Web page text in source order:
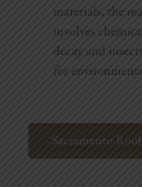
materials, the
involves
decay and
for
Sacramento